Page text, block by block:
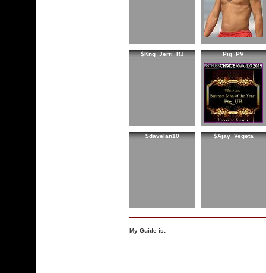
$Kng_Jerri_RJ Pig_PV
$davelan10 $Ajay_Vegeta
My Guide is: